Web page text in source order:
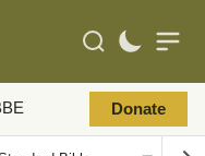
Donate